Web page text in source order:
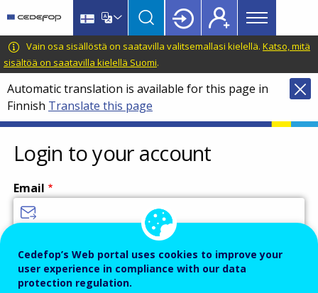
main
content
language
switcher
CEDEFOP
European
Centre
for
the
Development
of
Vocational
Training
Main
menu
Topbar
Vain osa sisällöstä on saatavilla valitsemallasi kielellä. Katso, mitä
sisältöä on saatavilla kielellä Suomi.
Automatic translation is available for this page in
Finnish Translate this page
Login to your account
Email
Password
Cedefop’s Web portal uses cookies to improve your
user experience in compliance with our data
protection regulation.